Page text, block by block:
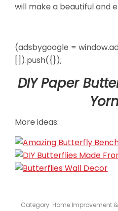
will make a beautiful and
(adsbygoogle =
[]).push({});
DIY Paper
More ideas:
Category: Home Improvement